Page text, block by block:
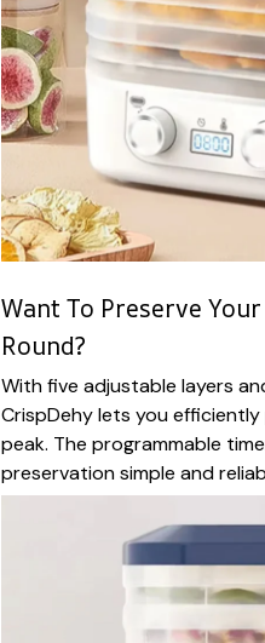
Want To Preserve
Round?
With five adjustable layers
CrispDehy lets you
peak. The programmable
preservation simple and